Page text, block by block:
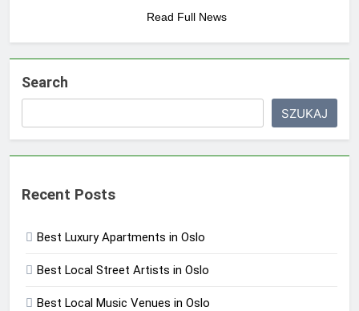
Read Full News
Search
SZUKAJ
Recent Posts
Best Luxury Apartments in Oslo
Best Local Street Artists in Oslo
Best Local Music Venues in Oslo